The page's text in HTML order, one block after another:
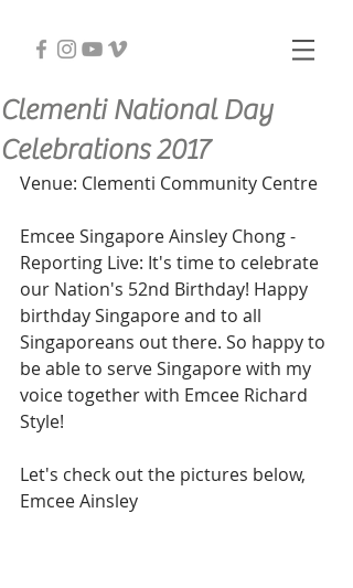
Clementi National Day
Celebrations 2017
Venue: Clementi Community Centre
Emcee Singapore Ainsley Chong -
Reporting Live: It's time to celebrate
our Nation's 52nd Birthday! Happy
birthday Singapore and to all
Singaporeans out there. So happy to
be able to serve Singapore with my
voice together with Emcee Richard
Style!
Let's check out the pictures below,
Emcee Ainsley